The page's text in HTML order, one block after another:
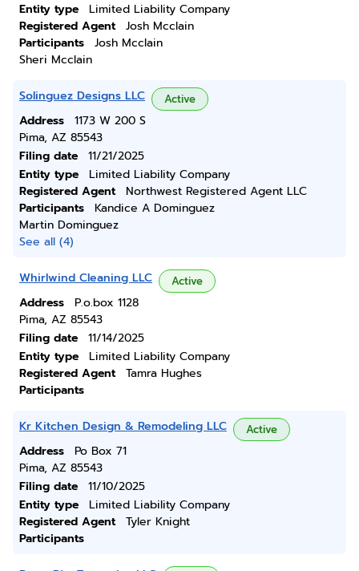
Entity type
Limited Liability Company
Registered Agent
Josh Mcclain
Participants
Josh Mcclain
Sheri Mcclain
Solinguez Designs LLC Active
Address
1173 W 200 S
Pima, AZ 85543
Filing date
11/21/2025
Entity type
Limited Liability Company
Registered Agent
Northwest Registered Agent LLC
Participants
Kandice A Dominguez
Martin Dominguez
See all (4)
Whirlwind Cleaning LLC Active
Address
P.o.box 1128
Pima, AZ 85543
Filing date
11/14/2025
Entity type
Limited Liability Company
Registered Agent
Tamra Hughes
Participants
Kr Kitchen Design & Remodeling LLC Active
Address
Po Box 71
Pima, AZ 85543
Filing date
11/10/2025
Entity type
Limited Liability Company
Registered Agent
Tyler Knight
Participants